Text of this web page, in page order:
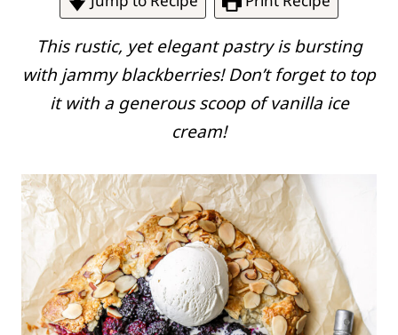
This rustic, yet elegant pastry is bursting
with jammy blackberries! Don’t forget to top
it with a generous scoop of vanilla ice
cream!